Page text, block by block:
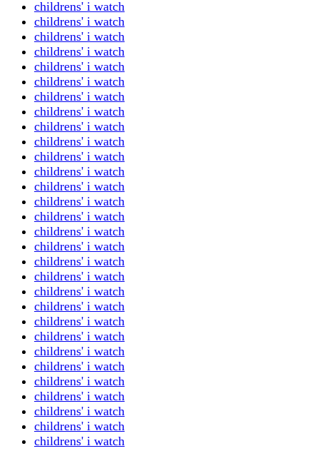
childrens' i watch
childrens' i watch
childrens' i watch
childrens' i watch
childrens' i watch
childrens' i watch
childrens' i watch
childrens' i watch
childrens' i watch
childrens' i watch
childrens' i watch
childrens' i watch
childrens' i watch
childrens' i watch
childrens' i watch
childrens' i watch
childrens' i watch
childrens' i watch
childrens' i watch
childrens' i watch
childrens' i watch
childrens' i watch
childrens' i watch
childrens' i watch
childrens' i watch
childrens' i watch
childrens' i watch
childrens' i watch
childrens' i watch
childrens' i watch